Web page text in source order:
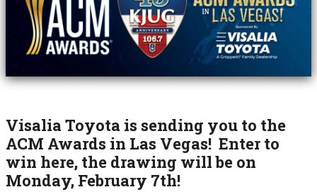
Visalia Toyota is sending you to the
ACM Awards in Las Vegas! Enter to
win here, the drawing will be on
Monday, February 7th!